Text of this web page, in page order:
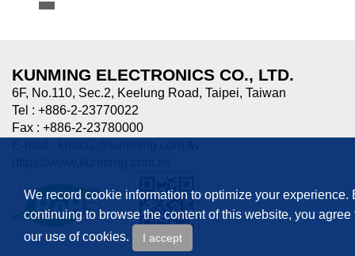
KUNMING ELECTRONICS CO., LTD.
6F, No.110, Sec.2, Keelung Road, Taipei, Taiwan
Tel : +886-2-23770022
Fax : +886-2-23780000
We record cookie information to optimize your experience.
continuing to browse the content of this website, you agree
our use of cookies.
I accept